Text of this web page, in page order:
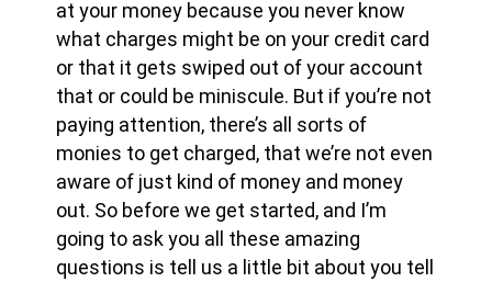
at your money because you never know
what charges might be on your credit card
or that it gets swiped out of your account
that or could be miniscule. But if you’re not
paying attention, there’s all sorts of
monies to get charged, that we’re not even
aware of just kind of money and money
out. So before we get started, and I’m
going to ask you all these amazing
questions is tell us a little bit about you tell